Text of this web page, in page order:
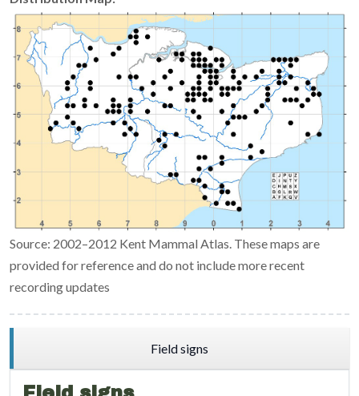
Source: 2002–2012 Kent Mammal Atlas. These maps are
provided for reference and do not include more recent
recording updates
Field signs